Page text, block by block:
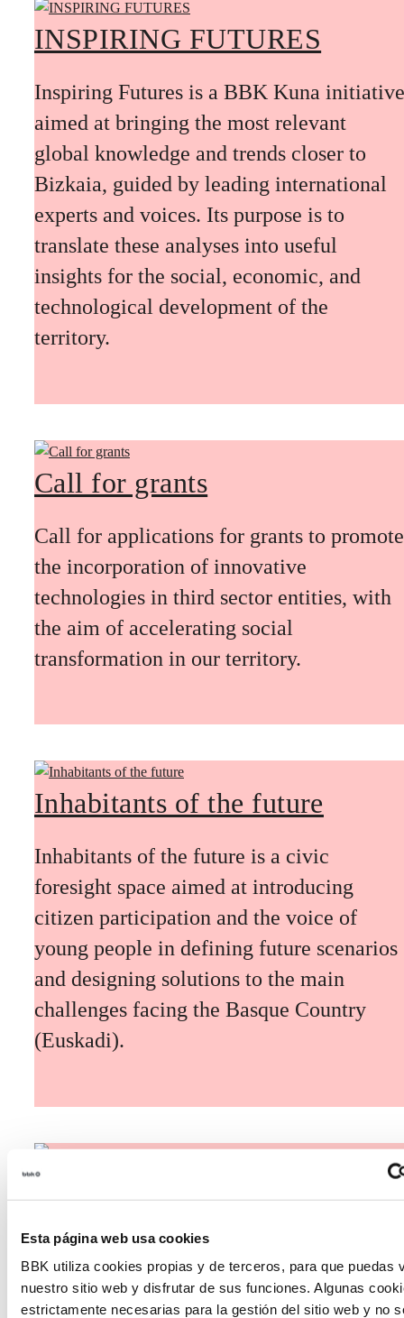
Esta página web usa cookies
BBK utiliza cookies propias y de terceros, para que puedas
nuestro sitio web y disfrutar de sus funciones. Algunas
estrictamente necesarias para la gestión del sitio web y no
INSPIRING FUTURES
Inspiring Futures is a BBK Kuna initiative
aimed at bringing the most relevant
global knowledge and trends closer to
Bizkaia, guided by leading international
experts and voices. Its purpose is to
translate these analyses into useful
insights for the social, economic, and
technological development of the
territory.
Call for grants
Call for applications for grants to promote
the incorporation of innovative
technologies in third sector entities, with
the aim of accelerating social
transformation in our territory.
Inhabitants of the future
Inhabitants of the future is a civic
foresight space aimed at introducing
citizen participation and the voice of
young people in defining future scenarios
and designing solutions to the main
challenges facing the Basque Country
(Euskadi).
The Future Game
The Future Game is a youth participation
laboratory that gathers the worldviews of
the new generations on the topics that